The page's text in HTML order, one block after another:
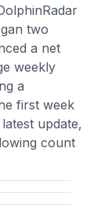
two
a net
weekly
a
first week
update,
count